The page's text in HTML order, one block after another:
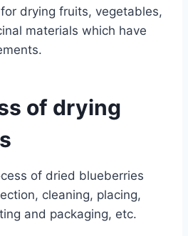
drying fruits, vegetables,
materials which have
of drying
of dried blueberries
cleaning, placing,
and packaging, etc.